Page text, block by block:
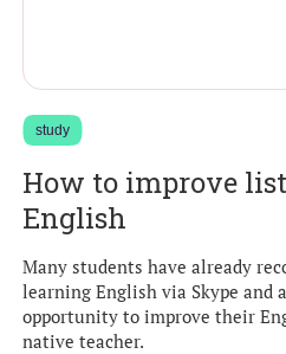
study
How to improve
English
Many students have already
learning English via Skype and
opportunity to improve their
native teacher.